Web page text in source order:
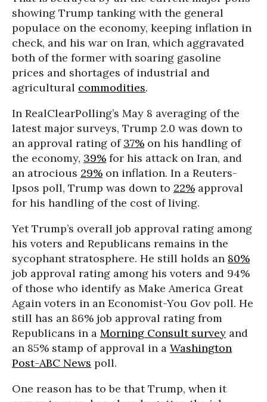
showing Trump tanking with the general
populace on the economy, keeping inflation in
check, and his war on Iran, which aggravated
both of the former with soaring gasoline
prices and shortages of industrial and
agricultural commodities.
In RealClearPolling’s May 8 averaging of the
latest major surveys, Trump 2.0 was down to
an approval rating of 37% on his handling of
the economy, 39% for his attack on Iran, and
an atrocious 29% on inflation. In a Reuters-
Ipsos poll, Trump was down to 22% approval
for his handling of the cost of living.
Yet Trump’s overall job approval rating among
his voters and Republicans remains in the
sycophant stratosphere. He still holds an 80%
job approval rating among his voters and 94%
of those who identify as Make America Great
Again voters in an Economist-You Gov poll. He
still has an 86% job approval rating from
Republicans in a Morning Consult survey and
an 85% stamp of approval in a Washington
Post-ABC News poll.
One reason has to be that Trump, when it